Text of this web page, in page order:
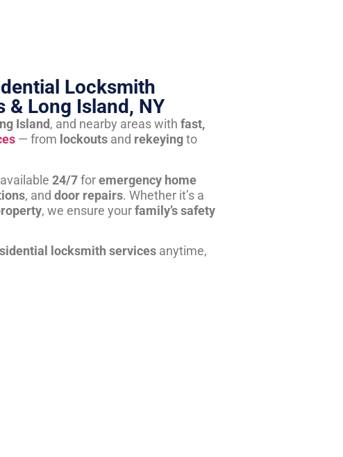
Locksmith
& Long Island, NY
Island, and nearby areas with fast,
— from lockoutsand rekeyingto
24/7foremergency home
, and door repairs. Whether it’s a
, we ensure yourfamily’s safety
locksmith servicesanytime,